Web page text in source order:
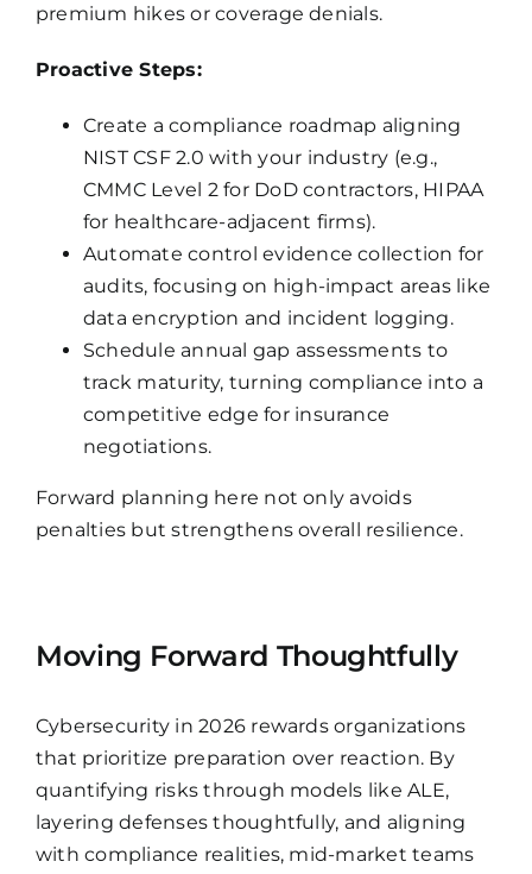
premium hikes or coverage denials.
Proactive Steps:
Create a compliance roadmap aligning
NIST CSF 2.0 with your industry (e.g.,
CMMC Level 2 for DoD contractors, HIPAA
for healthcare-adjacent firms).
Automate control evidence collection for
audits, focusing on high-impact areas like
data encryption and incident logging.
Schedule annual gap assessments to
track maturity, turning compliance into a
competitive edge for insurance
negotiations.
Forward planning here not only avoids
penalties but strengthens overall resilience.
Moving Forward Thoughtfully
Cybersecurity in 2026 rewards organizations
that prioritize preparation over reaction. By
quantifying risks through models like ALE,
layering defenses thoughtfully, and aligning
with compliance realities, mid-market teams